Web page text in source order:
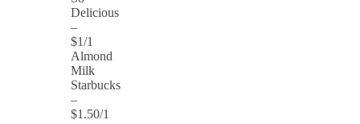
Delicious
–
$1/1
Almond
Milk
Starbucks
–
$1.50/1